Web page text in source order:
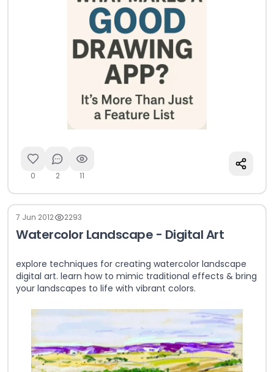
0 2 11
7 Jun 2012 2293
Watercolor Landscape - Digital Art
explore techniques for creating watercolor landscape
digital art. learn how to mimic traditional effects & bring
your landscapes to life with vibrant colors.